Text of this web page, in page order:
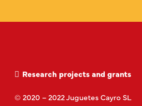
Research projects and grants
© 2020 – 2022 Juguetes Cayro SL